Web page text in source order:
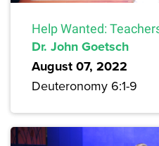
Help Wanted:
Dr. John Goetsch
August 07, 2022
Deuteronomy 6:1-9